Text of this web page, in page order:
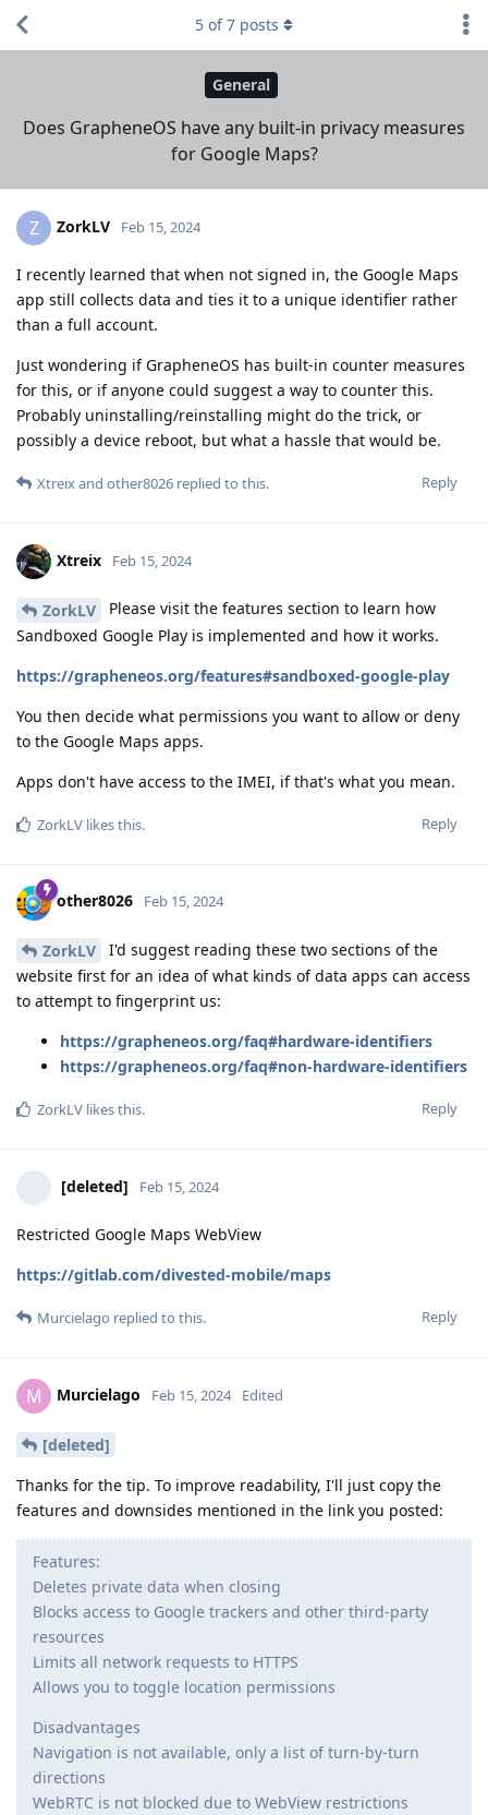
General
Does GrapheneOS have any built-in privacy measures
for Google Maps?
5 of7 posts
Z ZorkLV Feb 15, 2024
I recently learned that when not signed in, the Google Maps
app still collects data and ties it to a unique identifier rather
than a full account.
Just wondering if GrapheneOS has built-in counter measures
for this, or if anyone could suggest a way to counter this.
Probably uninstalling/reinstalling might do the trick, or
possibly a device reboot, but what a hassle that would be.
Reply
Xtreixand other8026 replied to this.
Xtreix Feb 15, 2024
ZorkLV
Please visit the features section to learn how
Sandboxed Google Play is implemented and how it works.
https://grapheneos.org/features#sandboxed-google-play
You then decide what permissions you want to allow or deny
to the Google Maps apps.
Apps don't have access to the IMEI, if that's what you mean.
Reply
ZorkLV likes this.
other8026 Feb 15, 2024
ZorkLV
I'd suggest reading these two sections of the
website first for an idea of what kinds of data apps can access
to attempt to fingerprint us:
https://grapheneos.org/faq#hardware-identifiers
https://grapheneos.org/faq#non-hardware-identifiers
Reply
ZorkLV likes this.
[deleted] Feb 15, 2024
Restricted Google Maps WebView
https://gitlab.com/divested-mobile/maps
Reply
Murcielago replied to this.
M Murcielago Feb 15, 2024 Edited
[deleted]
Thanks for the tip. To improve readability, I'll just copy the
features and downsides mentioned in the link you posted:
Features:
Deletes private data when closing
Blocks access to Google trackers and other third-party
resources
Limits all network requests to HTTPS
Allows you to toggle location permissions
Disadvantages
Navigation is not available, only a list of turn-by-turn
directions
WebRTC is not blocked due to WebView restrictions